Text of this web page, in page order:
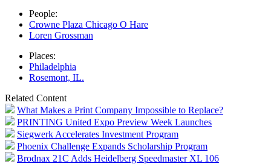
People:
Crowne Plaza Chicago O Hare
Loren Grossman
Places:
Philadelphia
Rosemont, IL.
Related Content
What Makes a Print Company Impossible to Replace?
PRINTING United Expo Preview Week Launches
Siegwerk Accelerates Investment Program
Phoenix Challenge Expands Scholarship Program
Brodnax 21C Adds Heidelberg Speedmaster XL 106